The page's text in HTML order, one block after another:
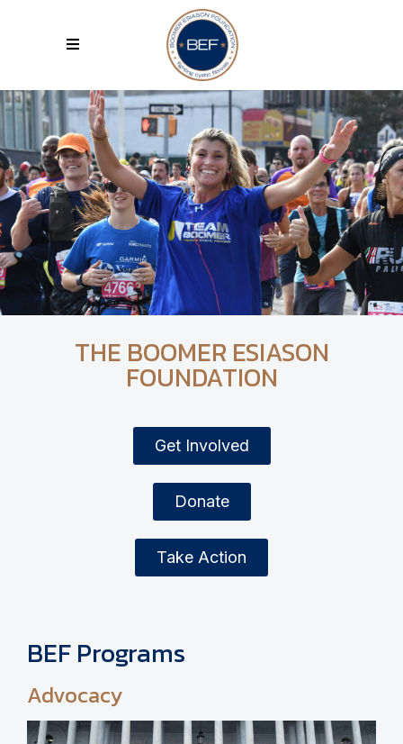
THE BOOMER ESIASON
FOUNDATION
Get Involved
Donate
Take Action
BEF Programs
Advocacy